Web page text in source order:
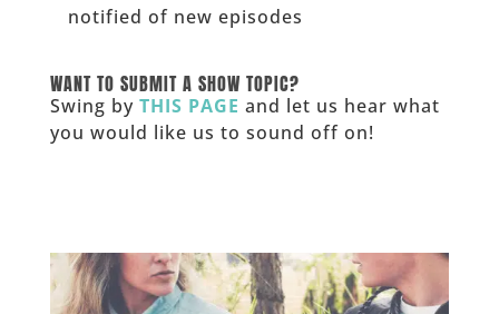
notified of new episodes
WANT TO SUBMIT A SHOW TOPIC?
Swing by THIS PAGE and let us hear what
you would like us to sound off on!